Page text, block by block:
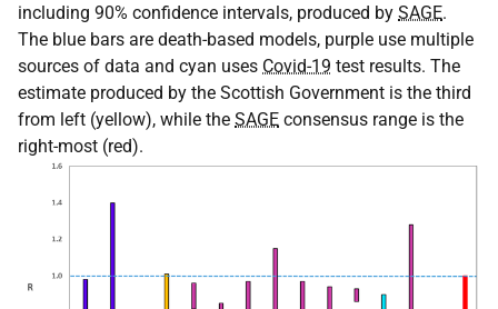
including 90% confidence intervals, produced by SAGE.
The blue bars are death-based models, purple use multiple
sources of data and cyan uses Covid-19 test results. The
estimate produced by the Scottish Government is the third
from left (yellow), while the SAGE consensus range is the
right-most (red).